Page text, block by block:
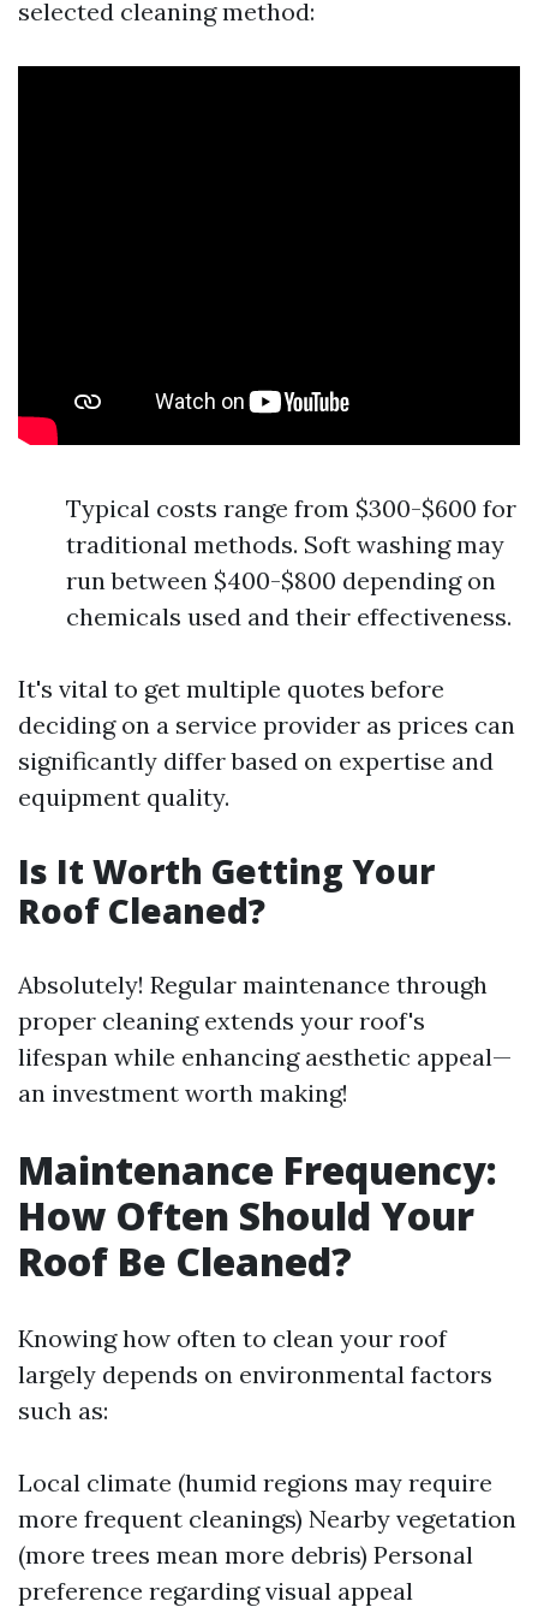
selected cleaning method:
Typical costs range from $300-$600 for
traditional methods. Soft washing may
run between $400-$800 depending on
chemicals used and their effectiveness.
It's vital to get multiple quotes before
deciding on a service provider as prices can
significantly differ based on expertise and
equipment quality.
Is It Worth Getting Your
Roof Cleaned?
Absolutely! Regular maintenance through
proper cleaning extends your roof's
lifespan while enhancing aesthetic appeal—
an investment worth making!
Maintenance Frequency:
How Often Should Your
Roof Be Cleaned?
Knowing how often to clean your roof
largely depends on environmental factors
such as:
Local climate (humid regions may require
more frequent cleanings) Nearby vegetation
(more trees mean more debris) Personal
preference regarding visual appeal